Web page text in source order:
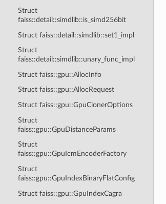
Struct
faiss::detail::simdlib::is_simd256bit
Struct faiss::detail::simdlib::set1_impl
Struct
faiss::detail::simdlib::unary_func_impl
Struct faiss::gpu::AllocInfo
Struct faiss::gpu::AllocRequest
Struct faiss::gpu::GpuClonerOptions
Struct
faiss::gpu::GpuDistanceParams
Struct
faiss::gpu::GpuIcmEncoderFactory
Struct
faiss::gpu::GpuIndexBinaryFlatConfig
Struct faiss::gpu::GpuIndexCagra